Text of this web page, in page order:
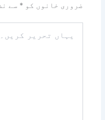
ضروری خانوں کو* سے
تحریر